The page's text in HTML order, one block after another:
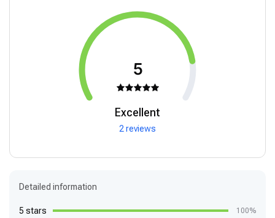
5
Excellent
2 reviews
Detailed information
5 stars 100%